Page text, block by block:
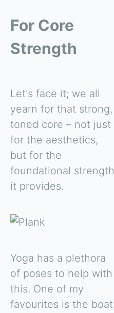
For Core
Strength
Let's face it; we all
yearn for that strong,
toned core – not just
for the aesthetics,
but for the
foundational strength
it provides.
Yoga has a plethora
of poses to help with
this. One of my
favourites is the boat